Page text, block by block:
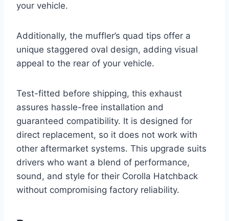
your vehicle.
Additionally, the muffler’s quad tips offer a
unique staggered oval design, adding visual
appeal to the rear of your vehicle.
Test-fitted before shipping, this exhaust
assures hassle-free installation and
guaranteed compatibility. It is designed for
direct replacement, so it does not work with
other aftermarket systems. This upgrade suits
drivers who want a blend of performance,
sound, and style for their Corolla Hatchback
without compromising factory reliability.